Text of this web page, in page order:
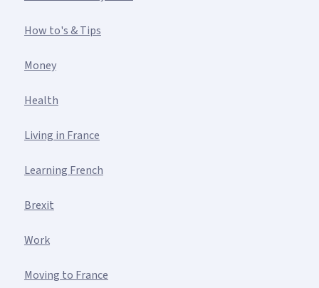
How to's & Tips
Money
Health
Living in France
Learning French
Brexit
Work
Moving to France